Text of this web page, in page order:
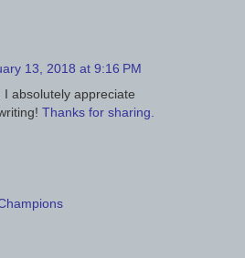
13, 2018 at 9:16 PM
I absolutely appreciate
Thanks for sharing.